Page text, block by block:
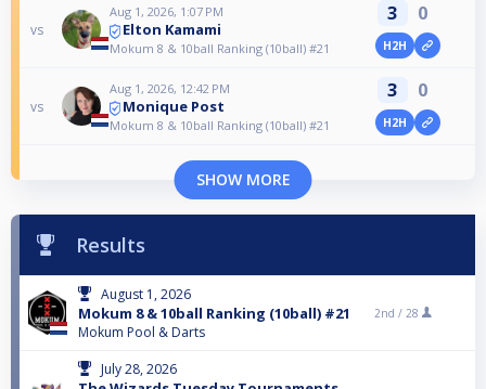
vs
Aug 1, 2026, 1:07 PM
Elton Kamami
Mokum 8 & 10ball Ranking (10ball) #21
3 0
H2H
vs
Aug 1, 2026, 12:42 PM
Monique Post
Mokum 8 & 10ball Ranking (10ball) #21
3 0
H2H
SHOW MORE
Results
August 1, 2026
Mokum 8 & 10ball Ranking (10ball) #21
Mokum Pool & Darts
2nd / 28
July 28, 2026